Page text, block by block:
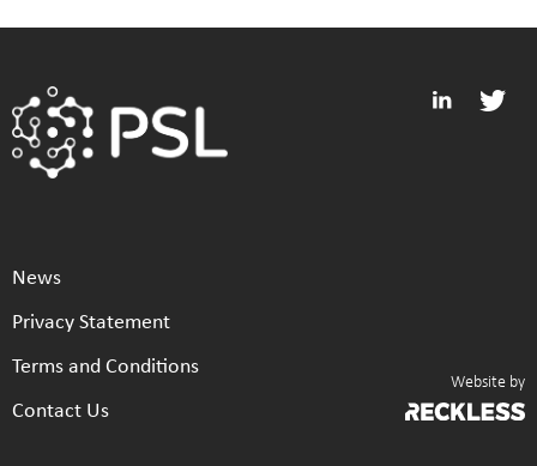
News
Privacy Statement
Terms and Conditions
Contact Us
Website by